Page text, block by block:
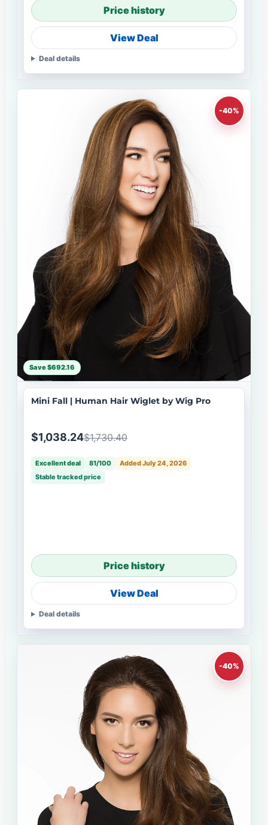
Price history
View Deal
Deal details
-40%
Save $692.16
Mini Fall | Human Hair Wiglet by Wig Pro
$1,038.24$1,730.40
Excellent deal 81/100
Added July 24, 2026
Stable tracked price
Price history
View Deal
Deal details
-40%